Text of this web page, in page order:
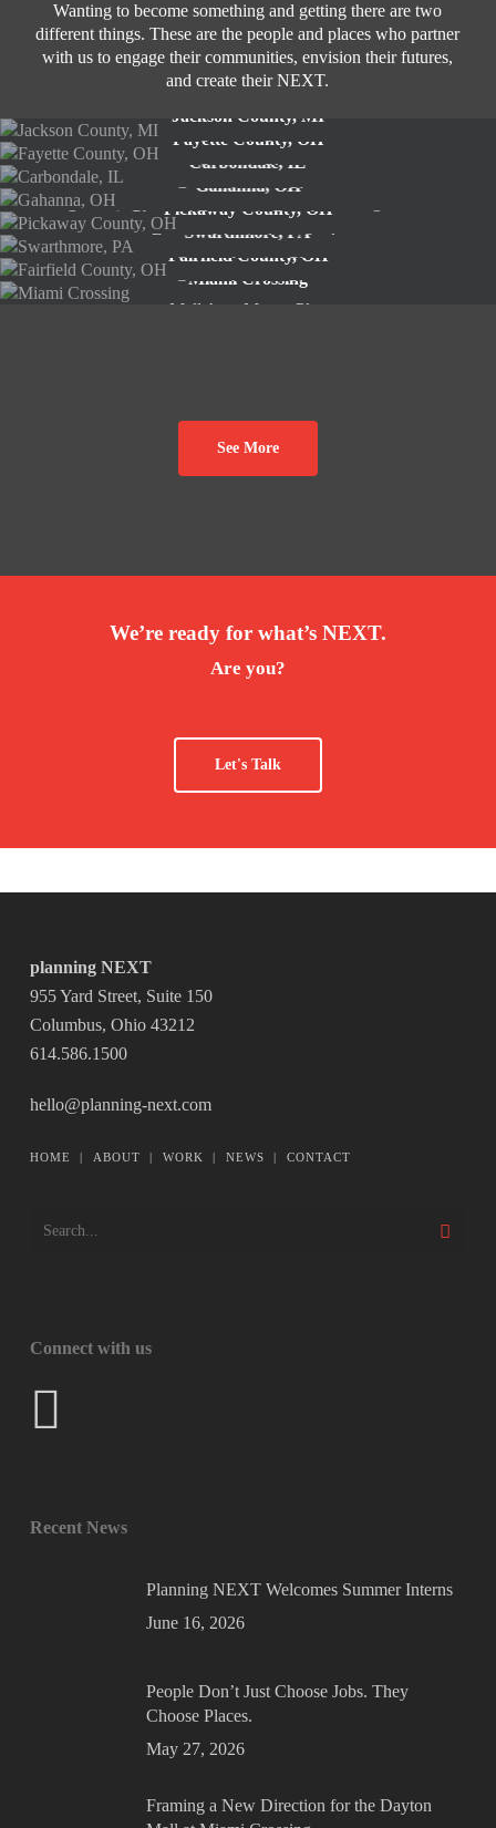
Wanting to become something and getting there are two
different things. These are the people and places who partner
with us to engage their communities, envision their futures,
and create their NEXT.
Jackson County, MI
Strategic Plan
Fayette County, OH
Strategic Plan
Carbondale, IL
Comprehensive Plan
Gahanna, OH
Strategic Plan and Economic Development Strategy
Pickaway County, OH
Future of Agriculture Study
Swarthmore, PA
Comprehensive Plan
Fairfield County, OH
Comprehensive Plan
Miami Crossing
Mall Area Master Plan
See More
We’re ready for what’s NEXT.
Are you?
Let's Talk
planning NEXT
955 Yard Street, Suite 150
Columbus, Ohio 43212
614.586.1500
hello@planning-next.com
HOME ABOUT WORK NEWS CONTACT
Connect with us
Recent News
Planning NEXT Welcomes Summer Interns
June 16, 2026
People Don’t Just Choose Jobs. They
Choose Places.
May 27, 2026
Framing a New Direction for the Dayton